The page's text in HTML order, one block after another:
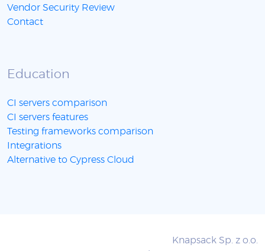
Vendor Security Review
Contact
Education
CI servers comparison
CI servers features
Testing frameworks comparison
Integrations
Alternative to Cypress Cloud
Knapsack Sp. z o.o.